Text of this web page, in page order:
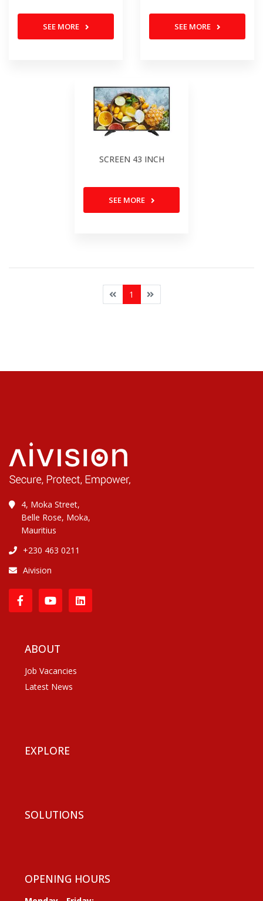
SEE MORE SEE MORE
SCREEN 43 INCH
SEE MORE
1
4, Moka Street,
Belle Rose, Moka,
Mauritius
+230 463 0211
Aivision
ABOUT
Job Vacancies
Latest News
EXPLORE
SOLUTIONS
OPENING HOURS